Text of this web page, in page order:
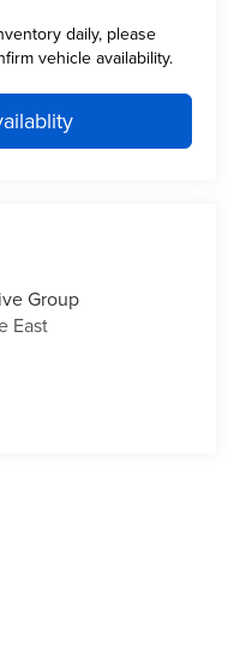
daily, please
vehicle availability.
Group
East